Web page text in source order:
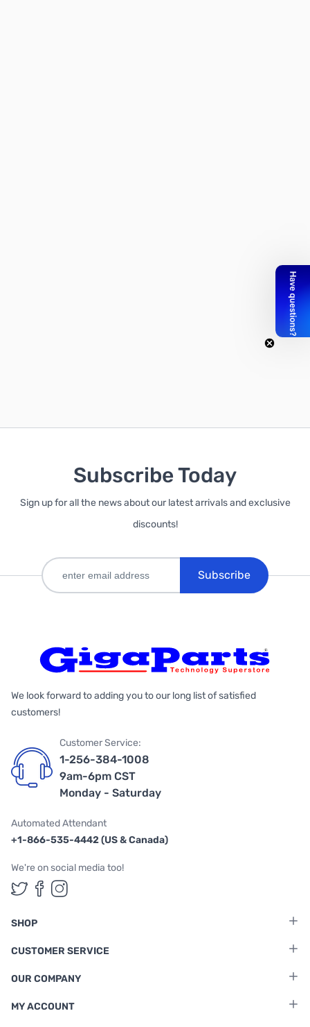
Subscribe Today
Sign up for all the news about our latest arrivals and exclusive
discounts!
Subscribe
We look forward to adding you to our long list of satisfied
customers!
Customer Service:
1-256-384-1008
9am-6pm CST
Monday - Saturday
Automated Attendant
+1-866-535-4442 (US & Canada)
We're on social media too!
Follow us on Twitter
Follow us on Facebook
Follow us on Instagram
SHOP
CUSTOMER SERVICE
OUR COMPANY
MY ACCOUNT